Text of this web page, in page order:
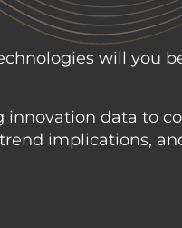
will
data to
implications,